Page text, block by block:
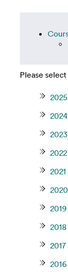
Please
2025
2024
2023
2022
2021
2020
2019
2018
2017
2016